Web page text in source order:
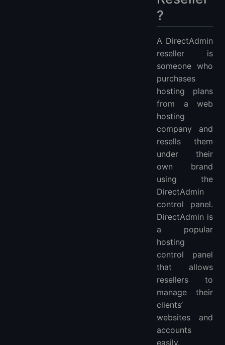
?
A DirectAdmin
reseller is
someone who
purchases
hosting plans
from a web
hosting
company and
resells them
under their
own brand
using the
DirectAdmin
control panel.
DirectAdmin is
a popular
hosting
control panel
that allows
resellers to
manage their
clients’
websites and
accounts
easily.